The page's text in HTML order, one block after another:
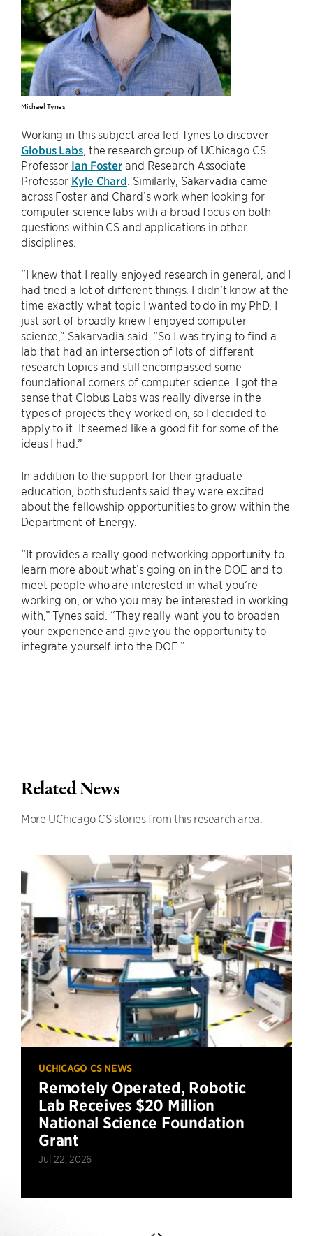
Michael Tynes
Working in this subject area led Tynes to discover
Globus Labs, the research group of UChicago CS
Professor Ian Foster and Research Associate
Professor Kyle Chard . Similarly, Sakarvadia came
across Foster and Chard’s work when looking for
computer science labs with a broad focus on both
questions within CS and applications in other
disciplines.
“I knew that I really enjoyed research in general, and I
had tried a lot of different things. I didn’t know at the
time exactly what topic I wanted to do in my PhD, I
just sort of broadly knew I enjoyed computer
science,” Sakarvadia said. “So I was trying to find a
lab that had an intersection of lots of different
research topics and still encompassed some
foundational corners of computer science. I got the
sense that Globus Labs was really diverse in the
types of projects they worked on, so I decided to
apply to it. It seemed like a good fit for some of the
ideas I had.”
In addition to the support for their graduate
education, both students said they were excited
about the fellowship opportunities to grow within the
Department of Energy.
“It provides a really good networking opportunity to
learn more about what’s going on in the DOE and to
meet people who are interested in what you’re
working on, or who you may be interested in working
with,” Tynes said. “They really want you to broaden
your experience and give you the opportunity to
integrate yourself into the DOE.”
Related News
More UChicago CS stories from this research area.
UCHICAGO CS NEWS
Remotely Operated, Robotic
Lab Receives $20 Million
National Science Foundation
Grant
Jul 22, 2026